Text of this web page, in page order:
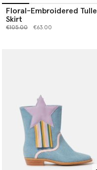
Floral-Embroidered Tulle
Skirt
Price reduced from
€105.00to €63.00